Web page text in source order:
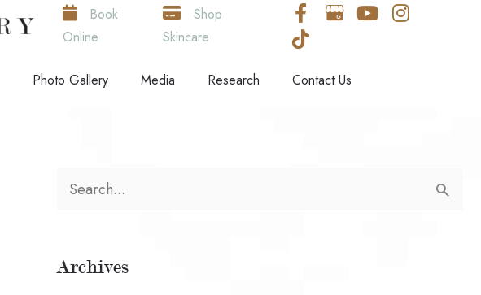
Book
Online
Shop
Skincare
Photo Gallery Media Research Contact Us
r
Archives